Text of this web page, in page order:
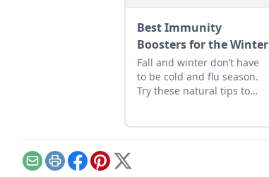
Best Immunity
Boosters for the Winter
Fall and winter don’t have
to be cold and flu season.
Try these natural tips to
EmailPrintFacebook
Pinterest
X